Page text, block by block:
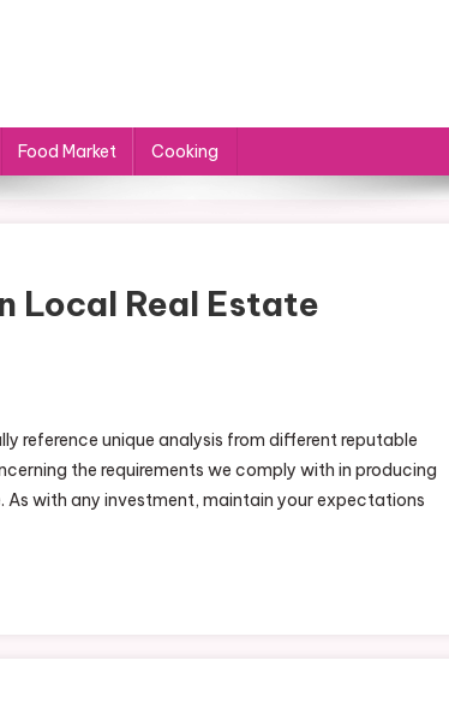
Food Market Cooking
Local Real Estate
reference unique analysis from different reputable
the requirements we comply with in producing
with any investment, maintain your expectations